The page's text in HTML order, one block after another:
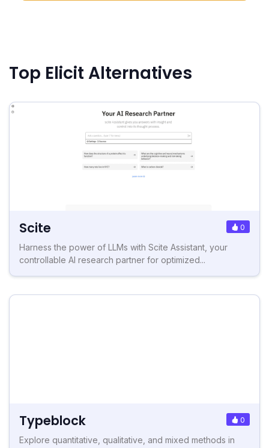
Top Elicit Alternatives
Scite 0
Harness the power of LLMs with Scite Assistant, your
controllable AI research partner for optimized...
Typeblock 0
Explore quantitative, qualitative, and mixed methods in